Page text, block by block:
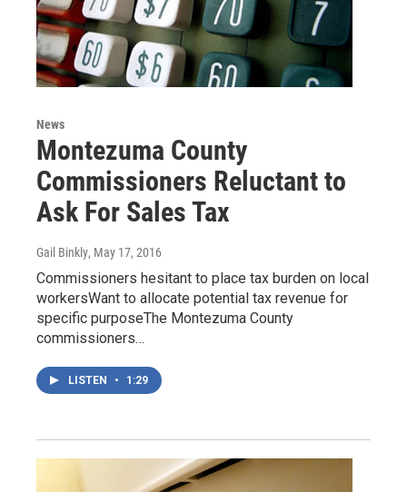
News
Montezuma County
Commissioners Reluctant to
Ask For Sales Tax
Gail Binkly, May 17, 2016
Commissioners hesitant to place tax burden on local
workersWant to allocate potential tax revenue for
specific purposeThe Montezuma County
commissioners…
LISTEN • 1:29